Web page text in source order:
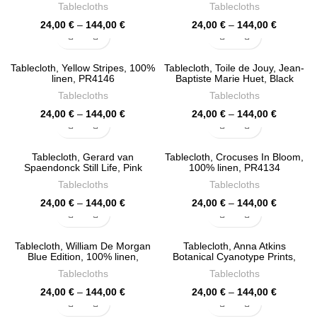
Tablecloths
24,00 € – 144,00 €Price
through
144,00 €
Tablecloths
24,00 € – 144,00 €Price
through
144,00 €
Tablecloth, Yellow Stripes, 100%
linen, PR4146
Tablecloths
24,00 € – 144,00 €Price
144,00 €
Tablecloth, Toile de Jouy, Jean-
Baptiste Marie Huet, Black
Tablecloths
24,00 € – 144,00 €Price
through
144,00 €
Tablecloth, Gerard van
Spaendonck Still Life, Pink
Tablecloths
24,00 € – 144,00 €Price
144,00 €
Tablecloth, Crocuses In Bloom,
100% linen, PR4134
Tablecloths
24,00 € – 144,00 €Price
144,00 €
Tablecloth, William De Morgan
Blue Edition, 100% linen,
Tablecloths
24,00 € – 144,00 €Price
Tablecloth, Anna Atkins
Botanical Cyanotype Prints,
Tablecloths
24,00 € – 144,00 €Price